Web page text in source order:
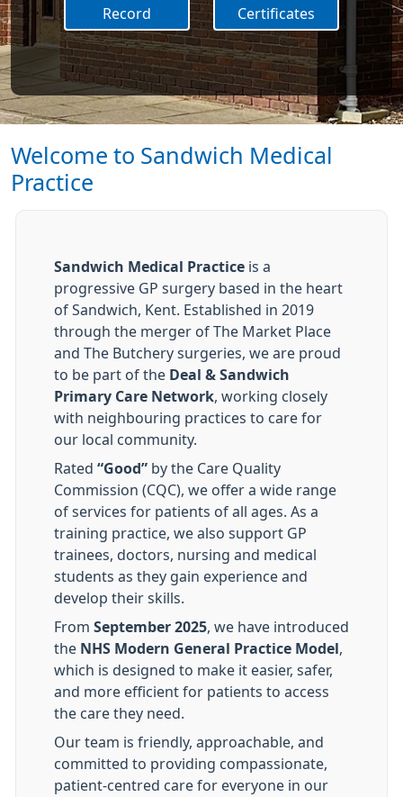
Record
Certificates
Welcome to Sandwich Medical
Practice
Sandwich Medical Practice is a
progressive GP surgery based in the heart
of Sandwich, Kent. Established in 2019
through the merger of The Market Place
and The Butchery surgeries, we are proud
to be part of the Deal & Sandwich
Primary Care Network , working closely
with neighbouring practices to care for
our local community.
Rated “Good” by the Care Quality
Commission (CQC), we offer a wide range
of services for patients of all ages. As a
training practice, we also support GP
trainees, doctors, nursing and medical
students as they gain experience and
develop their skills.
From September 2025 , we have introduced
the NHS Modern General Practice Model
which is designed to make it easier, safer,
and more efficient for patients to access
the care they need.
Our team is friendly, approachable, and
committed to providing compassionate,
patient-centred care for everyone in our